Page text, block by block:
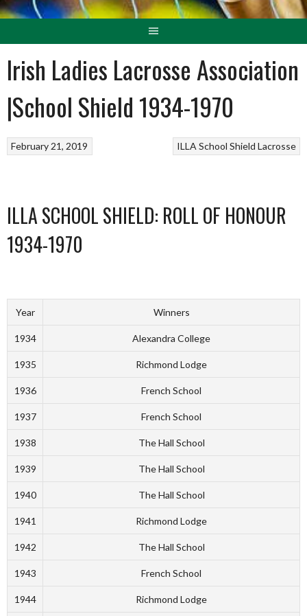
Irish Ladies Lacrosse Association
|School Shield 1934-1970
ILLA School Shield Lacrosse
February 21, 2019
ILLA SCHOOL SHIELD: ROLL OF HONOUR
1934-1970
Year Winners
1934 Alexandra College
1935 Richmond Lodge
1936 French School
1937 French School
1938 The Hall School
1939 The Hall School
1940 The Hall School
1941 Richmond Lodge
1942 The Hall School
1943 French School
1944 Richmond Lodge